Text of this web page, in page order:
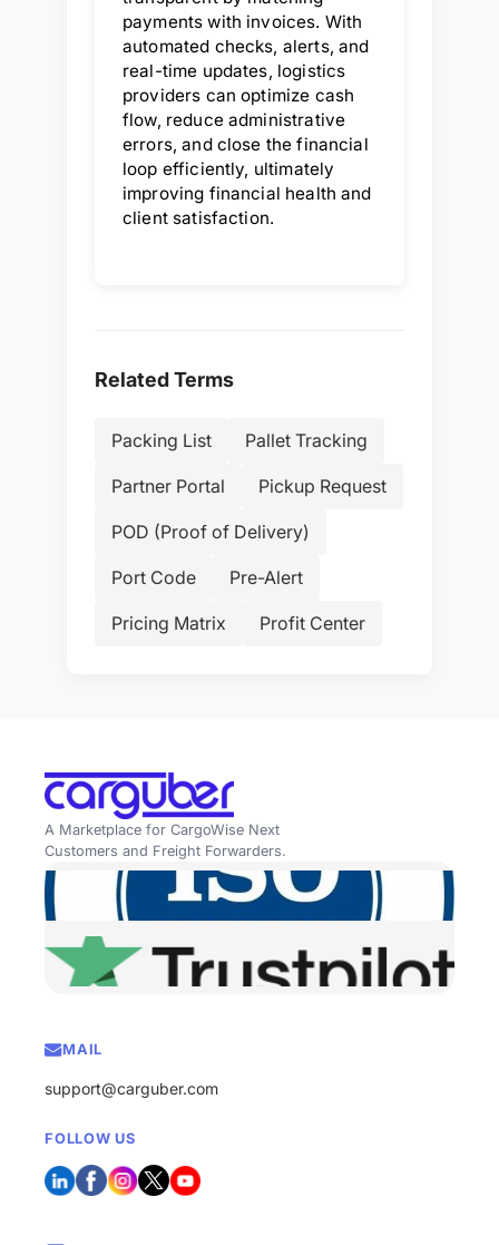
payments with invoices. With
automated checks, alerts, and
real-time updates, logistics
providers can optimize cash
flow, reduce administrative
errors, and close the financial
loop efficiently, ultimately
improving financial health and
client satisfaction.
Related Terms
Packing List Pallet Tracking
Partner Portal Pickup Request
POD (Proof of Delivery)
Port Code Pre-Alert
Pricing Matrix Profit Center
A Marketplace for CargoWise Next
Customers and Freight Forwarders.
MAIL
support@carguber.com
FOLLOW US